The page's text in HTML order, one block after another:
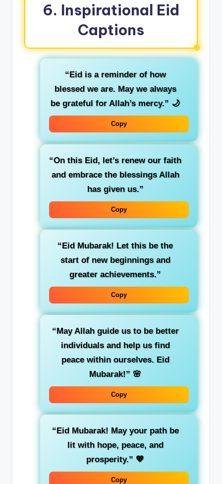
6. Inspirational Eid
Captions
“Eid is a reminder of how
blessed we are. May we always
be grateful for Allah’s mercy.” 🌙
Copy
“On this Eid, let’s renew our faith
and embrace the blessings Allah
has given us.”
Copy
“Eid Mubarak! Let this be the
start of new beginnings and
greater achievements.”
Copy
“May Allah guide us to be better
individuals and help us find
peace within ourselves. Eid
Mubarak!” 🌸
Copy
“Eid Mubarak! May your path be
lit with hope, peace, and
prosperity.” 💖
Copy